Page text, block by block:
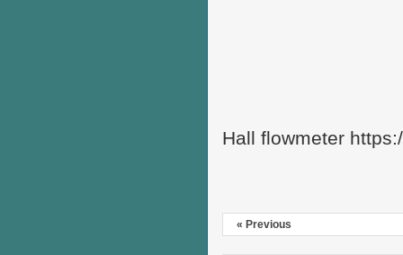
Hall flowmeter
« Previous